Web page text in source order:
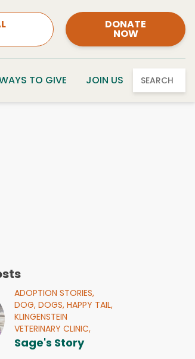
DONATE
NOW
TO GIVE JOIN US SEARCH
ADOPTION STORIES,
DOG,DOGS,HAPPY TAIL,
KLINGENSTEIN
VETERINARY CLINIC,
Sage's Story